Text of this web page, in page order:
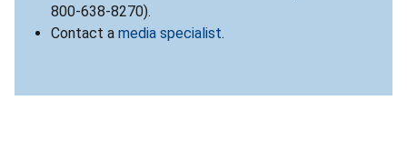
800-638-8270).
Contact a media specialist.